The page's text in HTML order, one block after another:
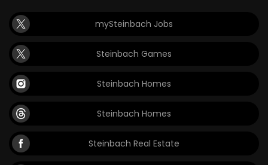
mySteinbach Jobs
Steinbach Games
Steinbach Homes
Steinbach Homes
Steinbach Real Estate